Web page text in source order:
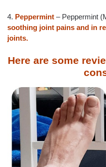
4. Peppermint – Peppermint
soothing joint pains and in
joints.
Here are some